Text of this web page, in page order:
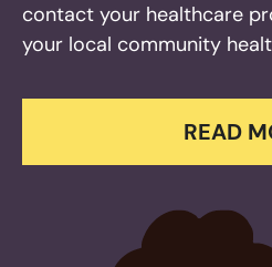
contact your healthcare
your local community
READ